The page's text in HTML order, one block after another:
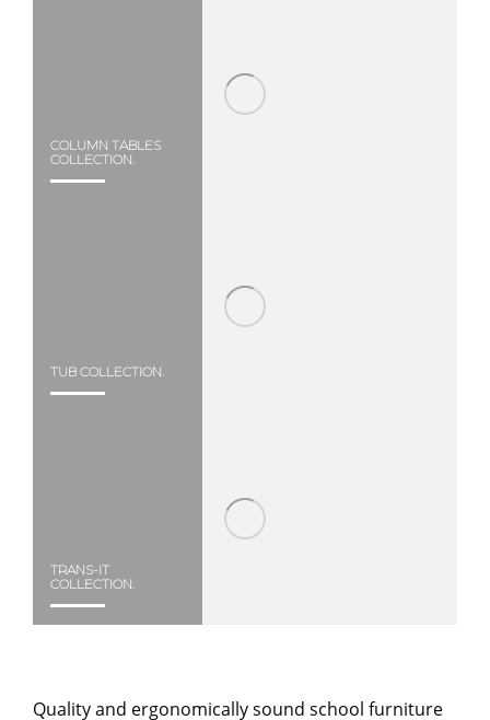
COLUMN TABLES
COLLECTION.
TUB COLLECTION.
TRANS-IT
COLLECTION.
Quality and ergonomically sound school furniture